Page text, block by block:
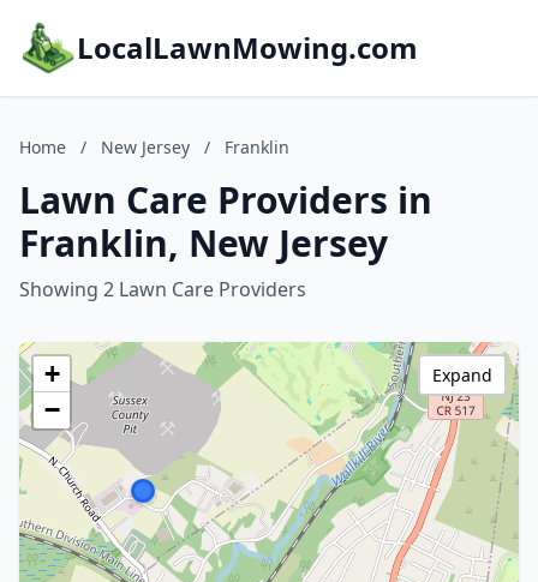
LocalLawnMowing.com
Home / New Jersey / Franklin
Lawn Care Providers in
Franklin, New Jersey
Showing 2 Lawn Care Providers
+
−
Expand